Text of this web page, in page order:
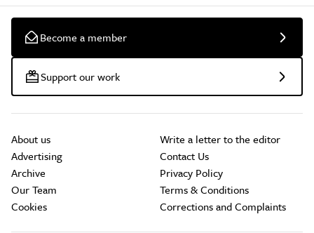
Become a member
Support our work
About us
Advertising
Archive
Our Team
Cookies
Write a letter to the editor
Contact Us
Privacy Policy
Terms & Conditions
Corrections and Complaints